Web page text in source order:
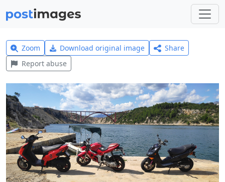
Zoom Download original image
Share
Report abuse